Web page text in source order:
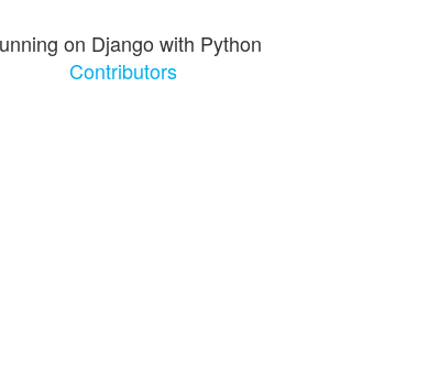
on Django with Python
Contributors